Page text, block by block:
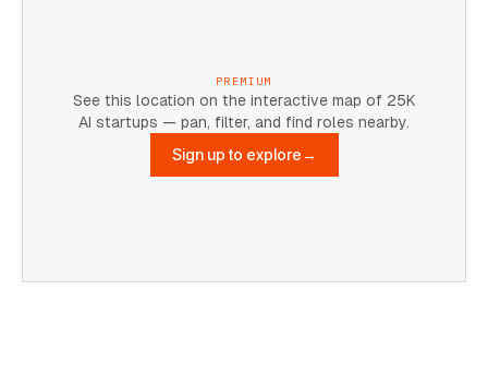
PREMIUM
See this location on the interactive map of 25K
AI startups — pan, filter, and find roles nearby.
Sign up to explore→